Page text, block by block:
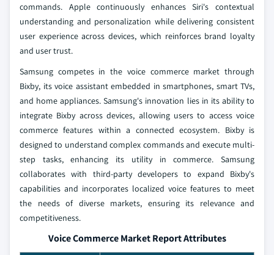
commands. Apple continuously enhances Siri's contextual
understanding and personalization while delivering consistent
user experience across devices, which reinforces brand loyalty
and user trust.
Samsung competes in the voice commerce market through
Bixby, its voice assistant embedded in smartphones, smart TVs,
and home appliances. Samsung's innovation lies in its ability to
integrate Bixby across devices, allowing users to access voice
commerce features within a connected ecosystem. Bixby is
designed to understand complex commands and execute multi-
step tasks, enhancing its utility in commerce. Samsung
collaborates with third-party developers to expand Bixby's
capabilities and incorporates localized voice features to meet
the needs of diverse markets, ensuring its relevance and
competitiveness.
Voice Commerce Market Report Attributes